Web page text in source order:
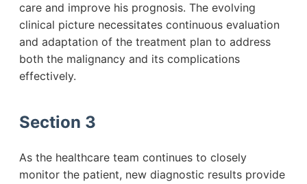
care and improve his prognosis. The evolving
clinical picture necessitates continuous evaluation
and adaptation of the treatment plan to address
both the malignancy and its complications
effectively.
Section 3
As the healthcare team continues to closely
monitor the patient, new diagnostic results provide